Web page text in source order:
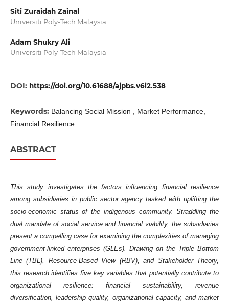
Siti Zuraidah Zainal
Universiti Poly-Tech Malaysia
Adam Shukry Ali
Universiti Poly-Tech Malaysia
DOI: https://doi.org/10.61688/ajpbs.v6i2.538
Keywords: Balancing Social Mission , Market Performance,
Financial Resilience
ABSTRACT
This study investigates the factors influencing financial resilience
among subsidiaries in public sector agency tasked with uplifting the
socio-economic status of the indigenous community. Straddling the
dual mandate of social service and financial viability, the subsidiaries
present a compelling case for examining the complexities of managing
government-linked enterprises (GLEs). Drawing on the Triple Bottom
Line (TBL), Resource-Based View (RBV), and Stakeholder Theory,
this research identifies five key variables that potentially contribute to
organizational resilience: financial sustainability, revenue
diversification, leadership quality, organizational capacity, and market